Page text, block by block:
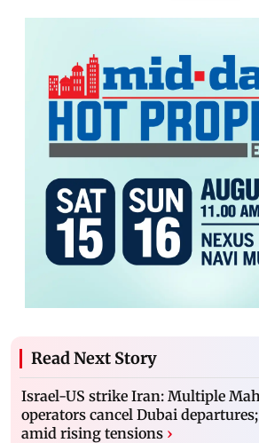
Read Next Story
Israel-US strike Iran: Multiple
operators cancel Dubai
amid rising tensions ›